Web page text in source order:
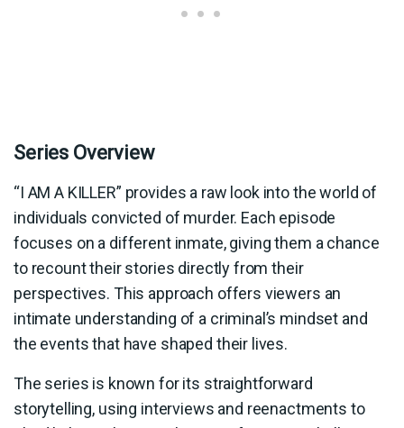
Series Overview
“I AM A KILLER” provides a raw look into the world of
individuals convicted of murder. Each episode
focuses on a different inmate, giving them a chance
to recount their stories directly from their
perspectives. This approach offers viewers an
intimate understanding of a criminal’s mindset and
the events that have shaped their lives.
The series is known for its straightforward
storytelling, using interviews and reenactments to